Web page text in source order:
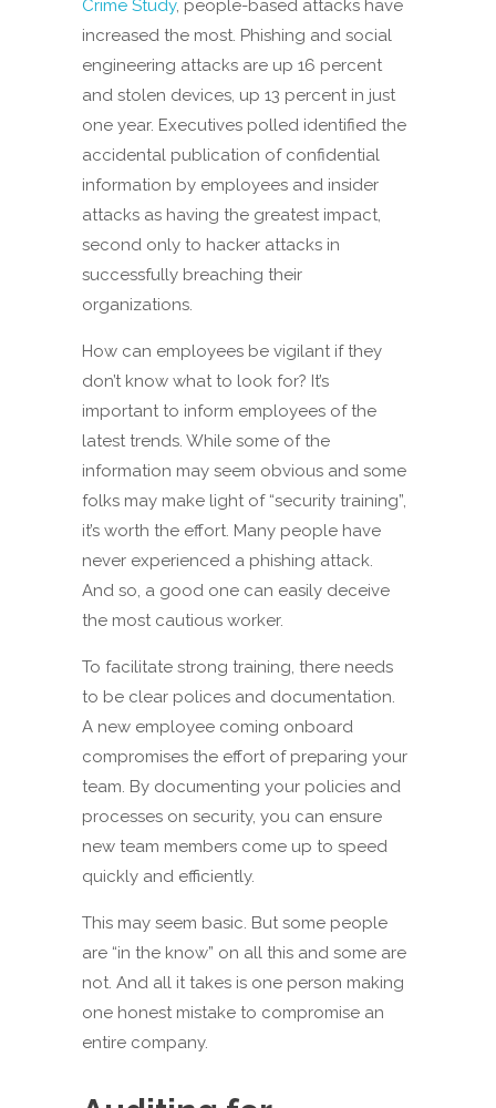
Crime Study, people-based attacks have
increased the most. Phishing and social
engineering attacks are up 16 percent
and stolen devices, up 13 percent in just
one year. Executives polled identified the
accidental publication of confidential
information by employees and insider
attacks as having the greatest impact,
second only to hacker attacks in
successfully breaching their
organizations.
How can employees be vigilant if they
don’t know what to look for? It’s
important to inform employees of the
latest trends. While some of the
information may seem obvious and some
folks may make light of “security training”,
it’s worth the effort. Many people have
never experienced a phishing attack.
And so, a good one can easily deceive
the most cautious worker.
To facilitate strong training, there needs
to be clear polices and documentation.
A new employee coming onboard
compromises the effort of preparing your
team. By documenting your policies and
processes on security, you can ensure
new team members come up to speed
quickly and efficiently.
This may seem basic. But some people
are “in the know” on all this and some are
not. And all it takes is one person making
one honest mistake to compromise an
entire company.